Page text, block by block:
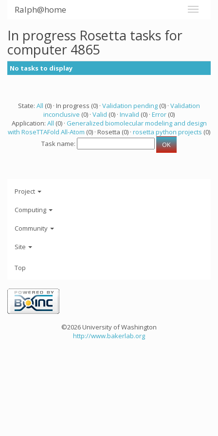
Ralph@home
In progress Rosetta tasks for
computer 4865
No tasks to display
State: All (0) · In progress (0) · Validation pending (0) · Validation
inconclusive (0) · Valid (0) · Invalid (0) · Error (0)
Application: All (0) · Generalized biomolecular modeling and design
with RoseTTAFold All-Atom (0) · Rosetta (0) · rosetta python projects (0)
Task name:
Project
Computing
Community
Site
Top
©2026 University of Washington
http://www.bakerlab.org